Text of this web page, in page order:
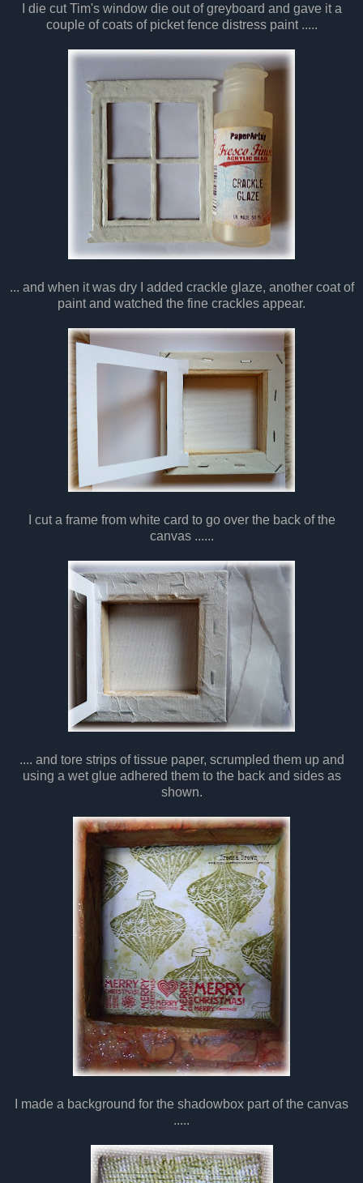
I die cut Tim's window die out of greyboard and gave it a
couple of coats of picket fence distress paint .....
... and when it was dry I added crackle glaze, another coat of
paint and watched the fine crackles appear.
I cut a frame from white card to go over the back of the
canvas ......
.... and tore strips of tissue paper, scrumpled them up and
using a wet glue adhered them to the back and sides as
shown.
I made a background for the shadowbox part of the canvas
.....